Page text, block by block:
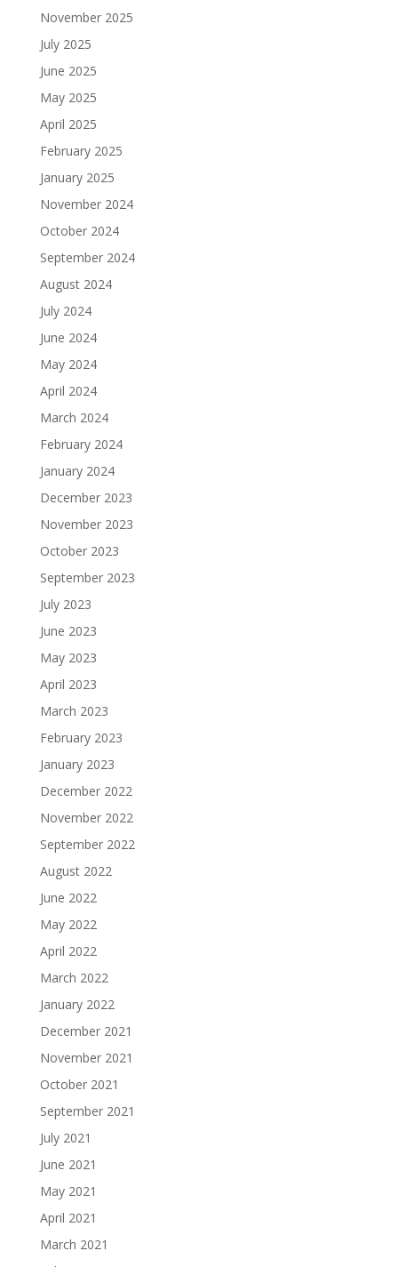
November 2025
July 2025
June 2025
May 2025
April 2025
February 2025
January 2025
November 2024
October 2024
September 2024
August 2024
July 2024
June 2024
May 2024
April 2024
March 2024
February 2024
January 2024
December 2023
November 2023
October 2023
September 2023
July 2023
June 2023
May 2023
April 2023
March 2023
February 2023
January 2023
December 2022
November 2022
September 2022
August 2022
June 2022
May 2022
April 2022
March 2022
January 2022
December 2021
November 2021
October 2021
September 2021
July 2021
June 2021
May 2021
April 2021
March 2021